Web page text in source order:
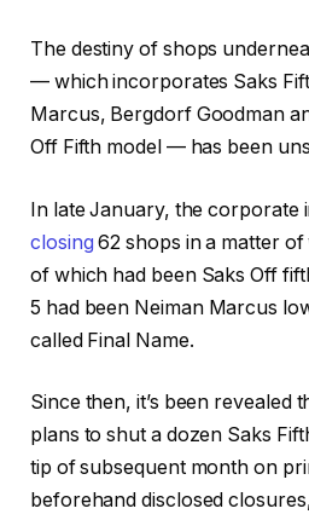
The destiny of shops
— which incorporates Saks
Marcus, Bergdorf Goodman
Off Fifth model — has been
In late January, the corporate
closing 62 shops in a matter
of which had been Saks Off
5 had been Neiman Marcus
called Final Name.
Since then, it’s been revealed
plans to shut a dozen Saks
tip of subsequent month on
beforehand disclosed